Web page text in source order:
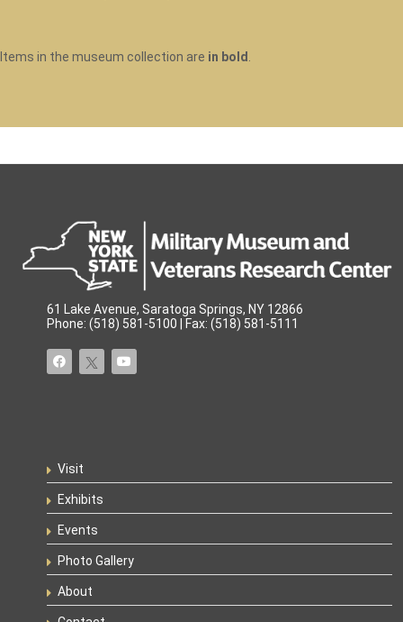
Items in the museum collection are in bold
61 Lake Avenue, Saratoga Springs, NY 12866
Phone: (518) 581-5100 | Fax: (518) 581-5111
Visit
Exhibits
Events
Photo Gallery
About